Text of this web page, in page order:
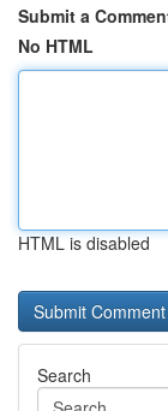
Submit a
No HTML
HTML is disabled
Search